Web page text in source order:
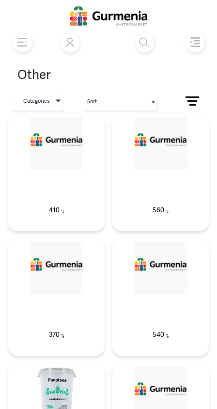
Other
Categories Sort
410֏ 560 ֏
370֏ 540 ֏